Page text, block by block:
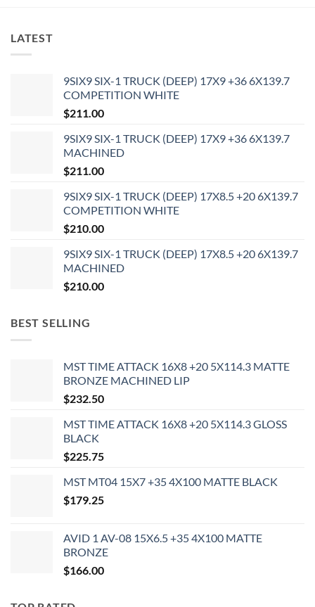
LATEST
9SIX9 SIX-1 TRUCK (DEEP) 17X9 +36 6X139.7
COMPETITION WHITE
$211.00
9SIX9 SIX-1 TRUCK (DEEP) 17X9 +36 6X139.7
MACHINED
$211.00
9SIX9 SIX-1 TRUCK (DEEP) 17X8.5 +20 6X139.7
COMPETITION WHITE
$210.00
9SIX9 SIX-1 TRUCK (DEEP) 17X8.5 +20 6X139.7
MACHINED
$210.00
BEST SELLING
MST TIME ATTACK 16X8 +20 5X114.3 MATTE
BRONZE MACHINED LIP
$232.50
MST TIME ATTACK 16X8 +20 5X114.3 GLOSS
BLACK
$225.75
MST MT04 15X7 +35 4X100 MATTE BLACK
$179.25
AVID 1 AV-08 15X6.5 +35 4X100 MATTE
BRONZE
$166.00